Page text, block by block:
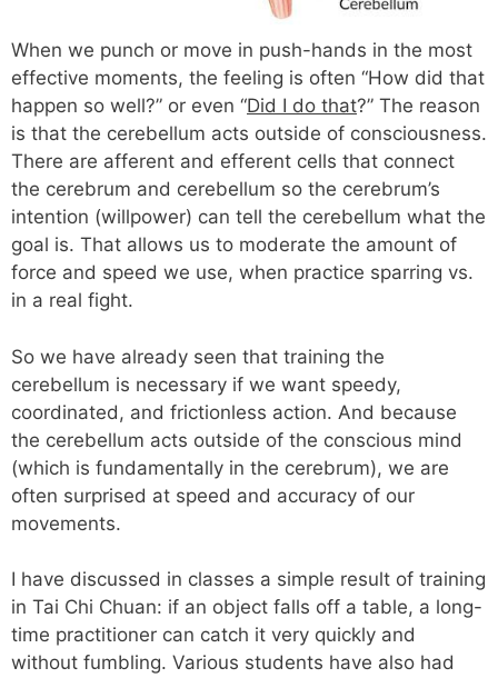
When we punch or move in push-hands in the most
effective moments, the feeling is often “How did that
happen so well?” or even “Did I do that?” The reason
is that the cerebellum acts outside of consciousness.
There are afferent and efferent cells that connect
the cerebrum and cerebellum so the cerebrum’s
intention (willpower) can tell the cerebellum what the
goal is. That allows us to moderate the amount of
force and speed we use, when practice sparring vs.
in a real fight.
So we have already seen that training the
cerebellum is necessary if we want speedy,
coordinated, and frictionless action. And because
the cerebellum acts outside of the conscious mind
(which is fundamentally in the cerebrum), we are
often surprised at speed and accuracy of our
movements.
I have discussed in classes a simple result of training
in Tai Chi Chuan: if an object falls off a table, a long-
time practitioner can catch it very quickly and
without fumbling. Various students have also had